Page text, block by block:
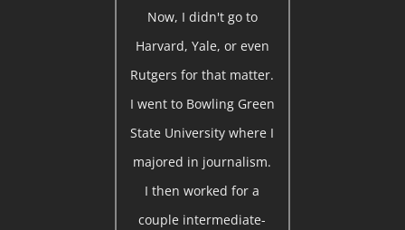
Now, I didn't go to
Harvard, Yale, or even
Rutgers for that matter.
I went to Bowling Green
State University where I
majored in journalism.
I then worked for a
couple intermediate-